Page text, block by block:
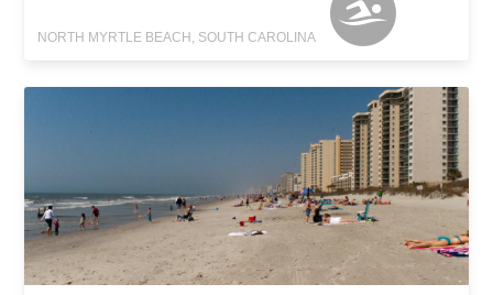
NORTH MYRTLE BEACH, SOUTH CAROLINA